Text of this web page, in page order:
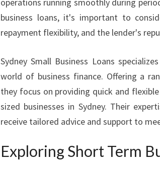
business loans, it's important to
repayment flexibility, and the lender's
Sydney Small Business Loans
world of business finance. Offering a
they focus on providing quick and
sized businesses in Sydney. Their
receive tailored advice and support to
Exploring Short Term